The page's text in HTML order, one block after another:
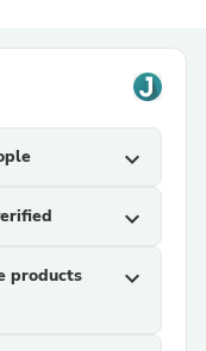
expand_more
expand_more
products
expand_more